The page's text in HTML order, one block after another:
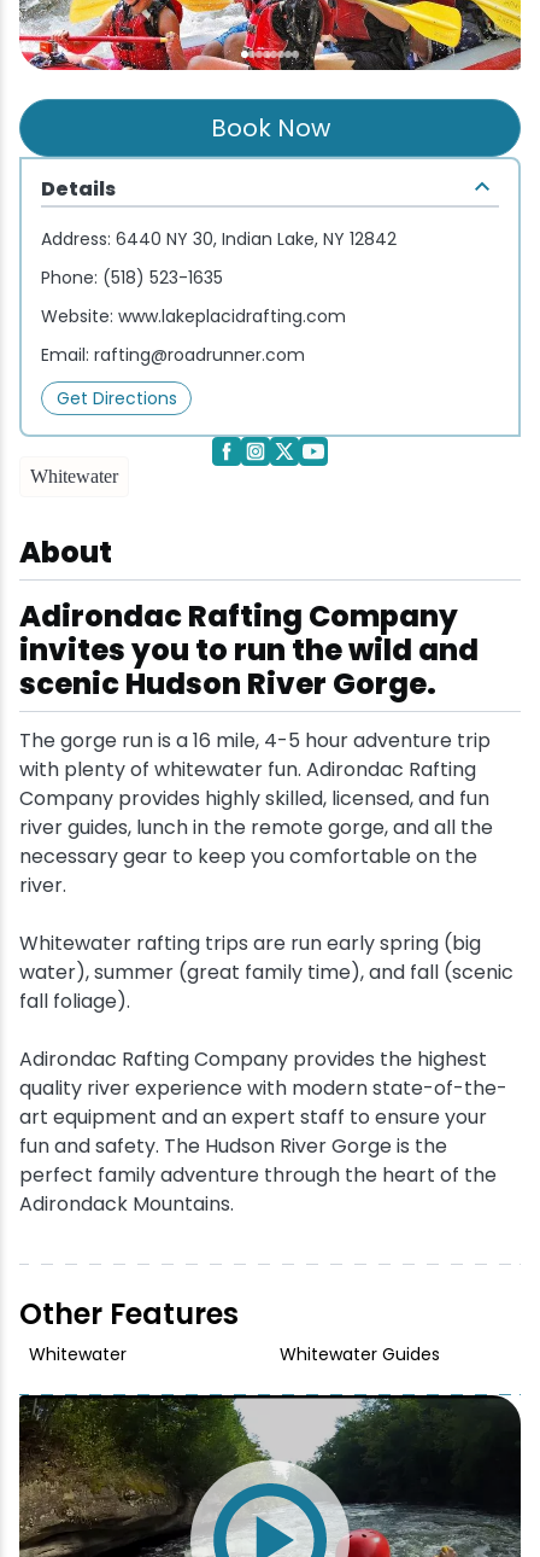
Whitewater
About
Adirondac Rafting Company
invites you to run the wild and
scenic Hudson River Gorge.
The gorge run is a 16 mile, 4-5 hour adventure trip
with plenty of whitewater fun. Adirondac Rafting
Company provides highly skilled, licensed, and fun
river guides, lunch in the remote gorge, and all the
necessary gear to keep you comfortable on the
river.
Whitewater rafting trips are run early spring (big
water), summer (great family time), and fall (scenic
fall foliage).
Adirondac Rafting Company provides the highest
quality river experience with modern state-of-the-
art equipment and an expert staff to ensure your
fun and safety. The Hudson River Gorge is the
perfect family adventure through the heart of the
Adirondack Mountains.
Other Features
Whitewater Whitewater Guides
Book Now
Details
Address: 6440 NY 30, Indian Lake, NY 12842
Phone: (518) 523-1635
Website: www.lakeplacidrafting.com
Email: rafting@roadrunner.com
Get Directions
Fine Dining
Pubs & Taverns
Packages
Pet-friendly
Vacation Rentals
Fishing
Golf
Guide Service
Hiking
Ice Skating
Mountain Biking
Paddling
Snowshoeing
Swimming
Whitewater Rafting
Songs at Mirror Lake
Travel Updates